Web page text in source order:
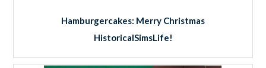
Hamburgercakes: Merry Christmas
HistoricalSimsLife!